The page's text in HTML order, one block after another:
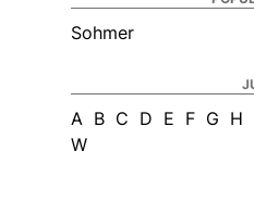
Sohmer
A B C D E F G H
W